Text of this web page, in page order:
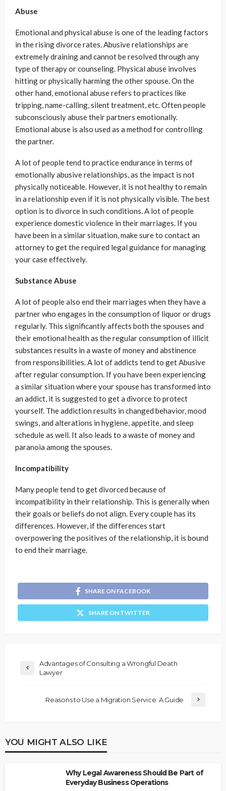
Abuse
Emotional and physical abuse is one of the leading factors
in the rising divorce rates. Abusive relationships are
extremely draining and cannot be resolved through any
type of therapy or counseling. Physical abuse involves
hitting or physically harming the other spouse. On the
other hand, emotional abuse refers to practices like
tripping, name-calling, silent treatment, etc. Often people
subconsciously abuse their partners emotionally.
Emotional abuse is also used as a method for controlling
the partner.
A lot of people tend to practice endurance in terms of
emotionally abusive relationships, as the impact is not
physically noticeable. However, it is not healthy to remain
in a relationship even if it is not physically visible. The best
option is to divorce in such conditions. A lot of people
experience domestic violence in their marriages. If you
have been in a similar situation, make sure to contact an
attorney to get the required legal guidance for managing
your case effectively.
Substance Abuse
A lot of people also end their marriages when they have a
partner who engages in the consumption of liquor or drugs
regularly. This significantly affects both the spouses and
their emotional health as the regular consumption of illicit
substances results in a waste of money and abstinence
from responsibilities. A lot of addicts tend to get Abusive
after regular consumption. If you have been experiencing
a similar situation where your spouse has transformed into
an addict, it is suggested to get a divorce to protect
yourself. The addiction results in changed behavior, mood
swings, and alterations in hygiene, appetite, and sleep
schedule as well. It also leads to a waste of money and
paranoia among the spouses.
Incompatibility
Many people tend to get divorced because of
incompatibility in their relationship. This is generally when
their goals or beliefs do not align. Every couple has its
differences. However, if the differences start
overpowering the positives of the relationship, it is bound
to end their marriage.
SHARE ON FACEBOOK
SHARE ON TWITTER
Advantages of Consulting a Wrongful Death
Lawyer
Reasons to Use a Migration Service: A Guide
YOU MIGHT ALSO LIKE
Why Legal Awareness Should Be Part of
Everyday Business Operations